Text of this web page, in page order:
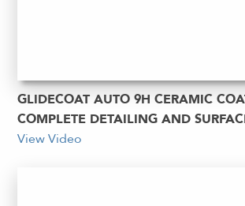
GLIDECOAT AUTO 9H CERAMIC
COMPLETE DETAILING AND
View Video